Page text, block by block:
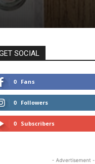
SOCIAL
0 Fans
0 Followers
0 Subscribers
- Advertisement -